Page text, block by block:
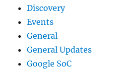
Discovery
Events
General
General Updates
Google SoC